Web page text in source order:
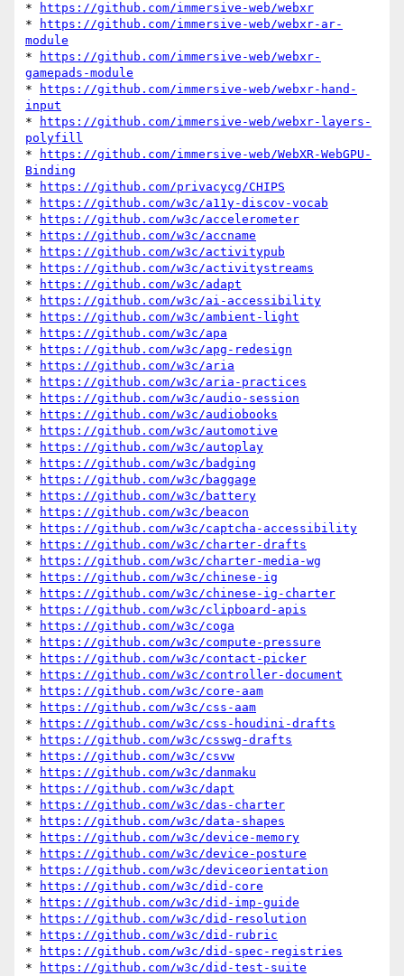
*
https://github.com/immersive-web/webxr
*
https://github.com/immersive-web/webxr-ar-
module
*
https://github.com/immersive-web/webxr-
gamepads-module
*
https://github.com/immersive-web/webxr-hand-
input
*
https://github.com/immersive-web/webxr-layers-
polyfill
*
https://github.com/immersive-web/WebXR-WebGPU-
Binding
*
https://github.com/privacycg/CHIPS
*
https://github.com/w3c/a11y-discov-vocab
*
https://github.com/w3c/accelerometer
*
https://github.com/w3c/accname
*
https://github.com/w3c/activitypub
*
https://github.com/w3c/activitystreams
*
https://github.com/w3c/adapt
*
https://github.com/w3c/ai-accessibility
*
https://github.com/w3c/ambient-light
*
https://github.com/w3c/apa
*
https://github.com/w3c/apg-redesign
*
https://github.com/w3c/aria
*
https://github.com/w3c/aria-practices
*
https://github.com/w3c/audio-session
*
https://github.com/w3c/audiobooks
*
https://github.com/w3c/automotive
*
https://github.com/w3c/autoplay
*
https://github.com/w3c/badging
*
https://github.com/w3c/baggage
*
https://github.com/w3c/battery
*
https://github.com/w3c/beacon
*
https://github.com/w3c/captcha-accessibility
*
https://github.com/w3c/charter-drafts
*
https://github.com/w3c/charter-media-wg
*
https://github.com/w3c/chinese-ig
*
https://github.com/w3c/chinese-ig-charter
*
https://github.com/w3c/clipboard-apis
*
https://github.com/w3c/coga
*
https://github.com/w3c/compute-pressure
*
https://github.com/w3c/contact-picker
*
https://github.com/w3c/controller-document
*
https://github.com/w3c/core-aam
*
https://github.com/w3c/css-aam
*
https://github.com/w3c/css-houdini-drafts
*
https://github.com/w3c/csswg-drafts
*
https://github.com/w3c/csvw
*
https://github.com/w3c/danmaku
*
https://github.com/w3c/dapt
*
https://github.com/w3c/das-charter
*
https://github.com/w3c/data-shapes
*
https://github.com/w3c/device-memory
*
https://github.com/w3c/device-posture
*
https://github.com/w3c/deviceorientation
*
https://github.com/w3c/did-core
*
https://github.com/w3c/did-imp-guide
*
https://github.com/w3c/did-resolution
*
https://github.com/w3c/did-rubric
*
https://github.com/w3c/did-spec-registries
*
https://github.com/w3c/did-test-suite